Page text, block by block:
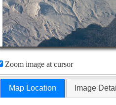
Zoom image at cursor
Map Location Image